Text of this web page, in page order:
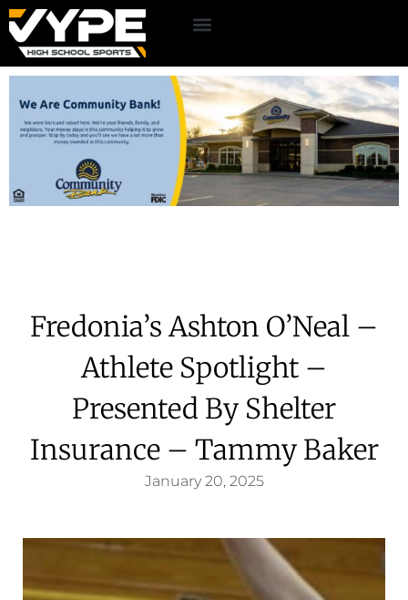
Fredonia’s Ashton O’Neal –
Athlete Spotlight –
Presented By Shelter
Insurance – Tammy Baker
January 20, 2025